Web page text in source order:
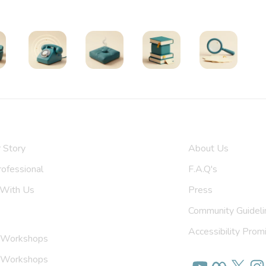
Story
Group
Us
About Us
F.A.Q's
Press
Community
Accessibility